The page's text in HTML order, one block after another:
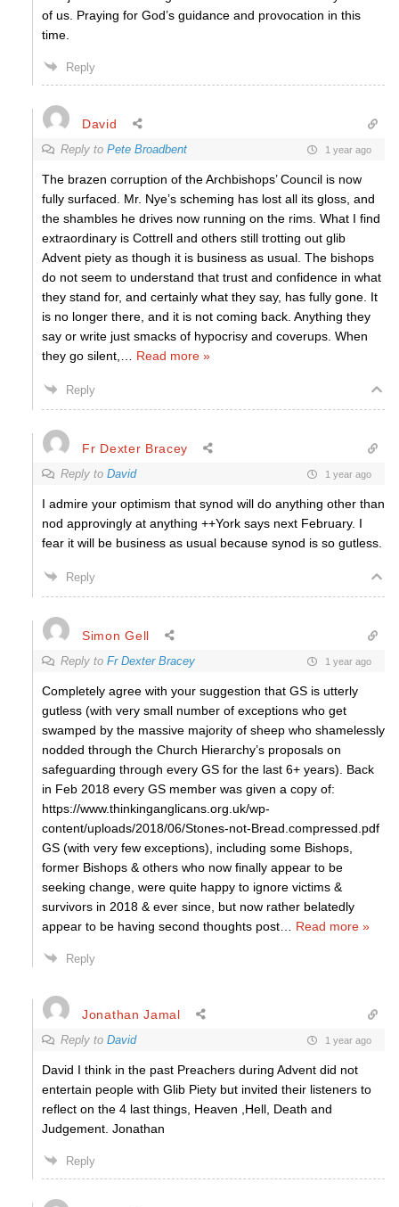
of us. Praying for God’s guidance and provocation in this
time.
Reply
David
Reply to Pete Broadbent 1 year ago
The brazen corruption of the Archbishops’ Council is now
fully surfaced. Mr. Nye’s scheming has lost all its gloss, and
the shambles he drives now running on the rims. What I find
extraordinary is Cottrell and others still trotting out glib
Advent piety as though it is business as usual. The bishops
do not seem to understand that trust and confidence in what
they stand for, and certainly what they say, has fully gone. It
is no longer there, and it is not coming back. Anything they
say or write just smacks of hypocrisy and coverups. When
they go silent,
Read more »
Reply
Fr Dexter Bracey
Reply to David 1 year ago
I admire your optimism that synod will do anything other than
nod approvingly at anything ++York says next February. I
fear it will be business as usual because synod is so gutless.
Reply
Simon Gell
Reply to Fr Dexter Bracey 1 year ago
Completely agree with your suggestion that GS is utterly
gutless (with very small number of exceptions who get
swamped by the massive majority of sheep who shamelessly
nodded through the Church Hierarchy’s proposals on
safeguarding through every GS for the last 6+ years). Back
in Feb 2018 every GS member was given a copy of:
https://www.thinkinganglicans.org.uk/wp-
content/uploads/2018/06/Stones-not-Bread.compressed.pdf
GS (with very few exceptions), including some Bishops,
former Bishops & others who now finally appear to be
seeking change, were quite happy to ignore victims &
survivors in 2018 & ever since, but now rather belatedly
appear to be having second thoughts post
Read more »
Reply
Jonathan Jamal
Reply to David 1 year ago
David I think in the past Preachers during Advent did not
entertain people with Glib Piety but invited their listeners to
reflect on the 4 last things, Heaven ,Hell, Death and
Judgement. Jonathan
Reply